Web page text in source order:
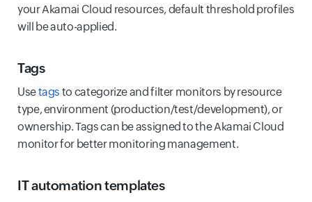
your Akamai Cloud resources, default threshold profiles
will be auto-applied.
Tags
Usetags to categorize and filter monitors by resource
type, environment (production/test/development), or
ownership. Tags can be assigned to the Akamai Cloud
monitor for better monitoring management.
IT automation templates